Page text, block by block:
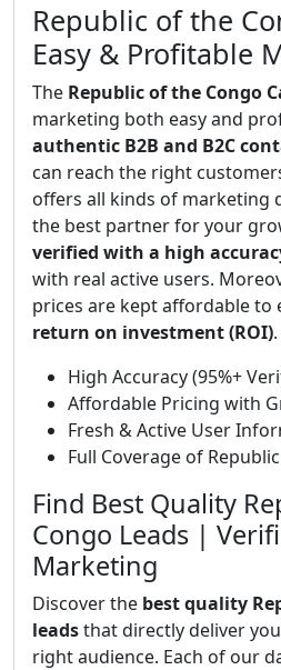
Republic of the
Easy & Profitable
The Republic of the Congo
marketing both easy and
authentic B2B and B2C
can reach the right
offers all kinds of marketing
the best partner for your
verified with a high
with real active users.
prices are kept affordable to
return on investment (ROI).
High Accuracy (95%+
Affordable Pricing with
Fresh & Active User
Full Coverage of
Find Best Quality
Congo Leads |
Marketing
Discover the best quality
leadsthat directly deliver
right audience. Each of our